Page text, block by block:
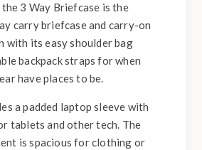
3 Way Briefcase is the
carry briefcase and carry-on
with its easy shoulder bag
backpack straps for when
have places to be.
a padded laptop sleeve with
tablets and other tech. The
is spacious for clothing or